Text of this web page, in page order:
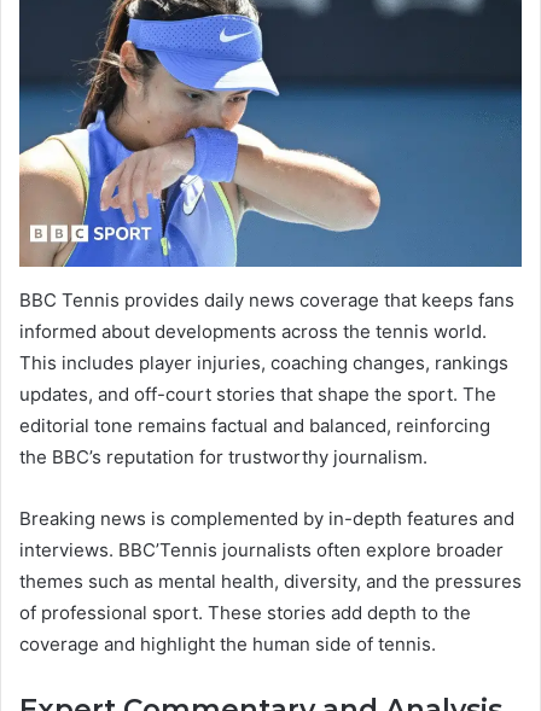
BBC Tennis provides daily news coverage that keeps fans
informed about developments across the tennis world.
This includes player injuries, coaching changes, rankings
updates, and off-court stories that shape the sport. The
editorial tone remains factual and balanced, reinforcing
the BBC’s reputation for trustworthy journalism.
Breaking news is complemented by in-depth features and
interviews. BBC’Tennis journalists often explore broader
themes such as mental health, diversity, and the pressures
of professional sport. These stories add depth to the
coverage and highlight the human side of tennis.